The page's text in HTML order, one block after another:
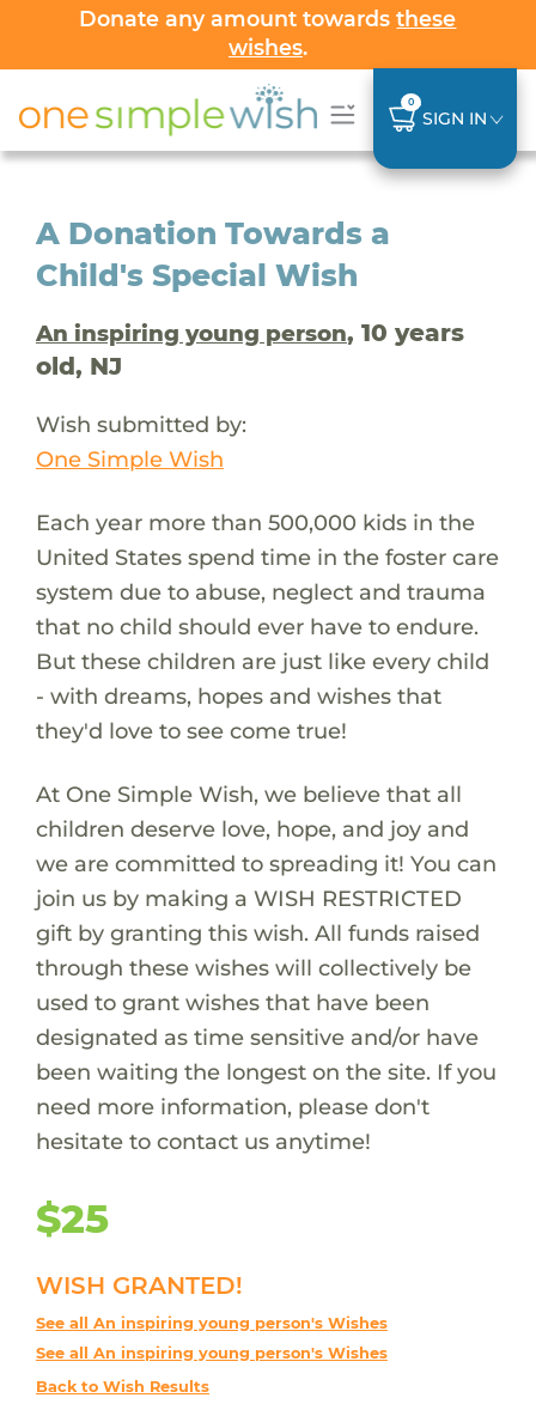
Donate any amount towardsthese
wishes.
0
SIGN IN
A Donation Towards a
Child's Special Wish
An inspiring young person, 10 years
old, NJ
Wish submitted by:
One Simple Wish
Each year more than 500,000 kids in the
United States spend time in the foster care
system due to abuse, neglect and trauma
that no child should ever have to endure.
But these children are just like every child
- with dreams, hopes and wishes that
they'd love to see come true!
At One Simple Wish, we believe that all
children deserve love, hope, and joy and
we are committed to spreading it! You can
join us by making a WISH RESTRICTED
gift by granting this wish. All funds raised
through these wishes will collectively be
used to grant wishes that have been
designated as time sensitive and/or have
been waiting the longest on the site. If you
need more information, please don't
hesitate to contact us anytime!
$25
WISH GRANTED!
See all An inspiring young person's Wishes
See all An inspiring young person's Wishes
Back to Wish Results